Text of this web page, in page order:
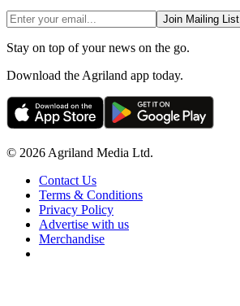
Join Mailing List
Stay on top of your news on the go.
Download the Agriland app today.
© 2026 Agriland Media Ltd.
Contact Us
Terms & Conditions
Privacy Policy
Advertise with us
Merchandise